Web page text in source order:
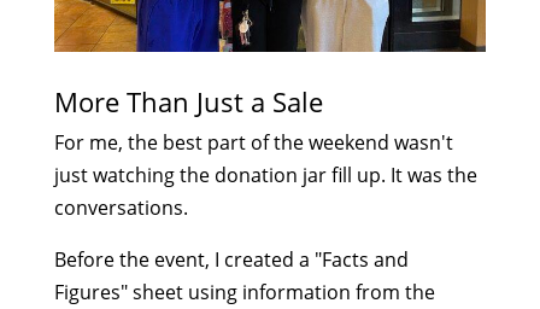
More Than Just a Sale
For me, the best part of the weekend wasn't
just watching the donation jar fill up. It was the
conversations.
Before the event, I created a "Facts and
Figures" sheet using information from the